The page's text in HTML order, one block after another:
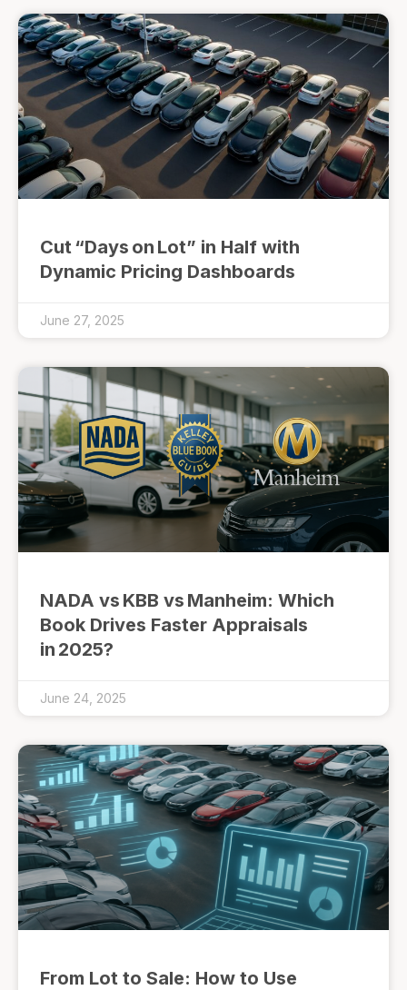
Cut “Days on Lot” in Half with
Dynamic Pricing Dashboards
June 27, 2025
NADA vs KBB vs Manheim: Which
Book Drives Faster Appraisals
in 2025?
June 24, 2025
From Lot to Sale: How to Use